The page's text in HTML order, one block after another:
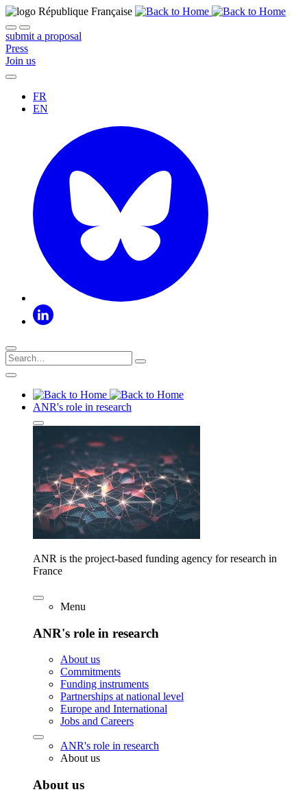
submit a proposal
Press
Join us
FR
EN
ANR's role in research
ANR is the project-based funding agency for research in
France
Menu
ANR's role in research
About us
Commitments
Funding instruments
Partnerships at national level
Europe and International
Jobs and Careers
ANR's role in research
About us
About us